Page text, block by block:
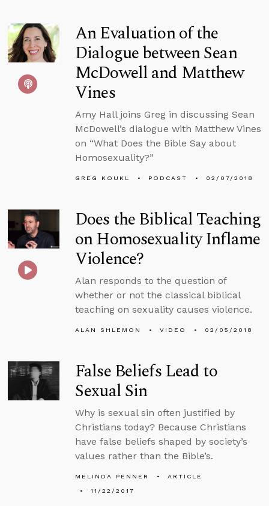
An Evaluation of the
Dialogue between Sean
McDowell and Matthew
Vines
Amy Hall joins Greg in discussing Sean
McDowell’s dialogue with Matthew Vines
on “What Does the Bible Say about
Homosexuality?”
GREG KOUKL PODCAST 02/07/2018
Does the Biblical Teaching
on Homosexuality Inflame
Violence?
Alan responds to the question of
whether or not the classical biblical
teaching on sexuality causes violence.
ALAN SHLEMON VIDEO 02/05/2018
False Beliefs Lead to
Sexual Sin
Why is sexual sin often justified by
Christians today? Because Christians
have false beliefs shaped by society’s
values rather than the Bible’s.
MELINDA PENNER
ARTICLE
11/22/2017